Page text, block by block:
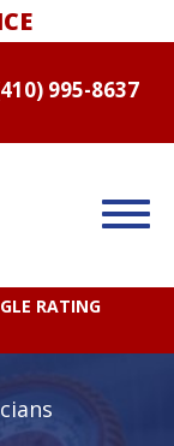
995-8637
RATING